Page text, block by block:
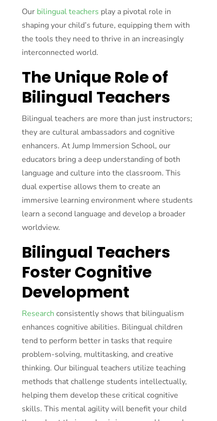
Our bilingual teachers play a pivotal role in
shaping your child’s future, equipping them with
the tools they need to thrive in an increasingly
interconnected world.
The Unique Role of
Bilingual Teachers
Bilingual teachers are more than just instructors;
they are cultural ambassadors and cognitive
enhancers. At Jump Immersion School, our
educators bring a deep understanding of both
language and culture into the classroom. This
dual expertise allows them to create an
immersive learning environment where students
learn a second language and develop a broader
worldview.
Bilingual Teachers
Foster Cognitive
Development
Research consistently shows that bilingualism
enhances cognitive abilities. Bilingual children
tend to perform better in tasks that require
problem-solving, multitasking, and creative
thinking. Our bilingual teachers utilize teaching
methods that challenge students intellectually,
helping them develop these critical cognitive
skills. This mental agility will benefit your child